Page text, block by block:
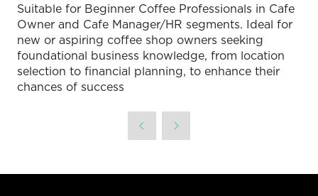
Suitable for Beginner Coffee Professionals in Cafe
Owner and Cafe Manager/HR segments. Ideal for
new or aspiring coffee shop owners seeking
foundational business knowledge, from location
selection to financial planning, to enhance their
chances of success